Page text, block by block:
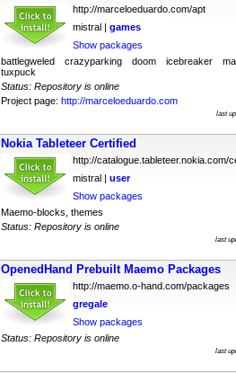
http://marceloeduardo.com/apt
mistral | games
Show packages
battlegweled crazyparking doom icebreaker
tuxpuck
Status: Repository is online
Project page: http://marceloeduardo.com
last
Nokia Tableteer Certified
http://catalogue.tableteer.nokia.com/
mistral | user
Show packages
Maemo-blocks, themes
Status: Repository is online
last
OpenedHand Prebuilt Maemo Packages
http://maemo.o-hand.com/packages
gregale
Show packages
Status: Repository is online
last